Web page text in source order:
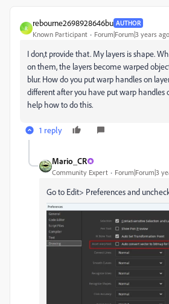
R
rebourne2698928646bu AUTHOR
Known Participant Forum|Forum|3 years ago
I don,t provide that. My layers is shape.
on them, the layers become warped
blur. How do you put warp handles on
different after you have put warp handles
help how to do this.
1 reply
Mario_CR
Community Expert Forum|Forum|3
Go to Edit> Preferences and